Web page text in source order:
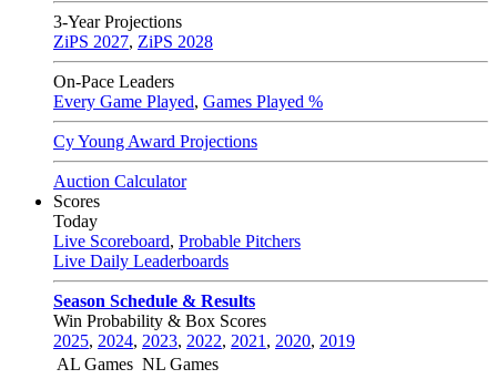
3-Year Projections
ZiPS 2027, ZiPS 2028
On-Pace Leaders
Every Game Played, Games Played %
Cy Young Award Projections
Auction Calculator
Scores
Today
Live Scoreboard, Probable Pitchers
Live Daily Leaderboards
Season Schedule & Results
Win Probability & Box Scores
2025, 2024, 2023, 2022, 2021 , 2020, 2019
AL Games NL Games